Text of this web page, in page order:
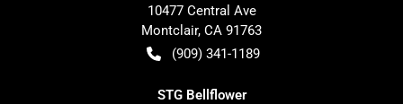
10477 Central Ave
Montclair, CA 91763
(909) 341-1189
STG Bellflower